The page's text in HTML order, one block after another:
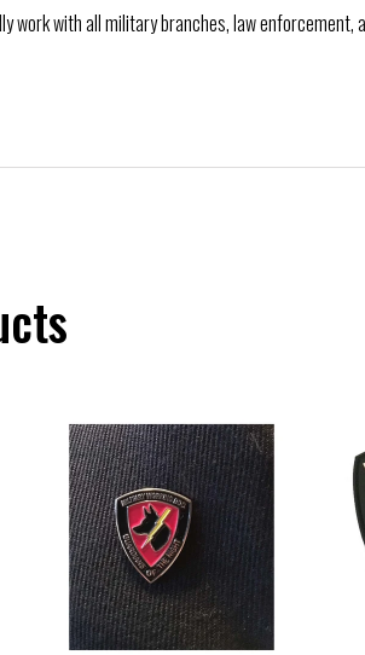
with all military branches, law enforcement,